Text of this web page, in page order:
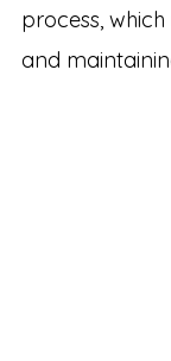
process,
and